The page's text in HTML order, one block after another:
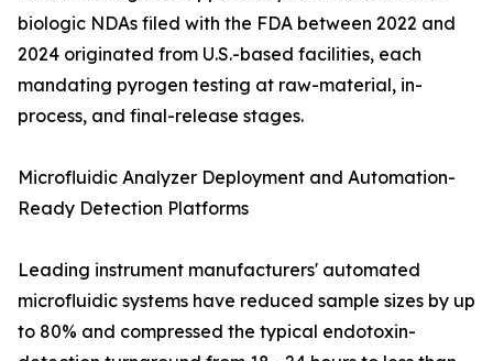
biologic NDAs filed with the FDA between 2022 and
2024 originated from U.S.-based facilities, each
mandating pyrogen testing at raw-material, in-
process, and final-release stages.
Microfluidic Analyzer Deployment and Automation-
Ready Detection Platforms
Leading instrument manufacturers' automated
microfluidic systems have reduced sample sizes by up
to 80% and compressed the typical endotoxin-